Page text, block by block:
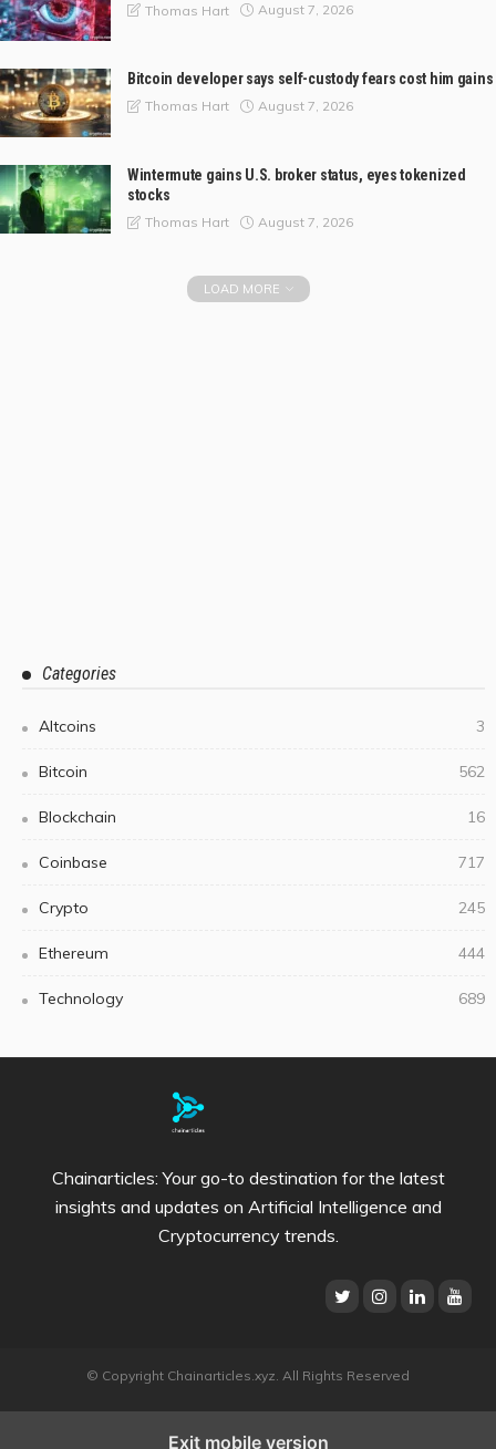
Thomas Hart August 7, 2026
Bitcoin developer says self-custody fears cost him gains
Thomas Hart August 7, 2026
Wintermute gains U.S. broker status, eyes tokenized
stocks
Thomas Hart August 7, 2026
LOAD MORE
Categories
Altcoins 3
Bitcoin 562
Blockchain 16
Coinbase 717
Crypto 245
Ethereum 444
Technology 689
Chainarticles: Your go-to destination for the latest
insights and updates on Artificial Intelligence and
Cryptocurrency trends.
© Copyright Chainarticles.xyz. All Rights Reserved
Exit mobile version